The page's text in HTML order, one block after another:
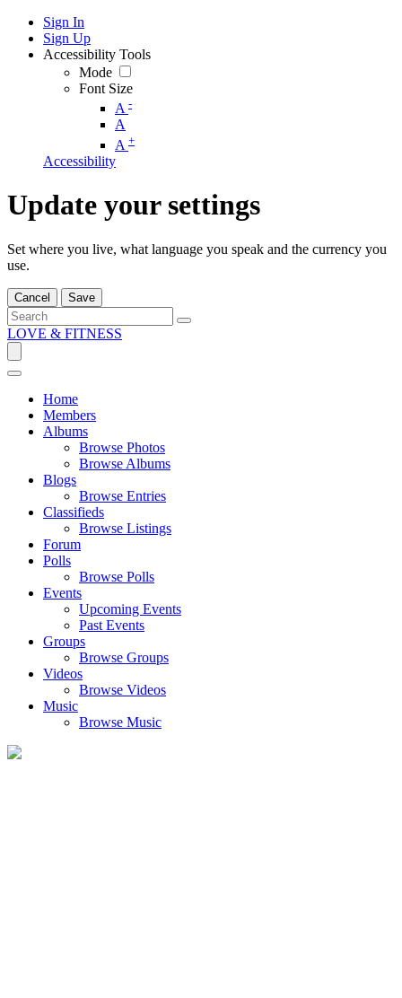
Sign In
Sign Up
Accessibility Tools
Mode
Font Size
A -
A
A +
Accessibility
Update your settings
Set where you live, what language you speak and the currency you
use.
Cancel Save
LOVE & FITNESS
Home
Members
Albums
Browse Photos
Browse Albums
Blogs
Browse Entries
Classifieds
Browse Listings
Forum
Polls
Browse Polls
Events
Upcoming Events
Past Events
Groups
Browse Groups
Videos
Browse Videos
Music
Browse Music